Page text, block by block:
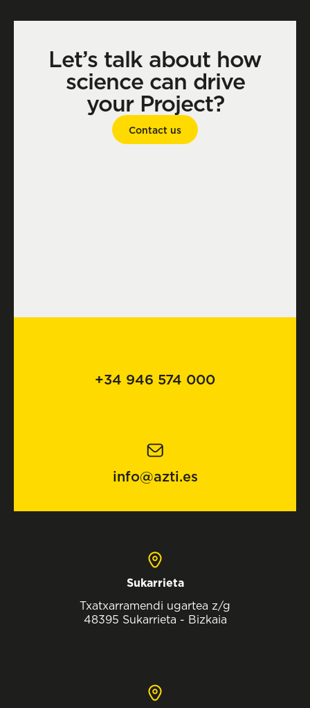
Let’s talk about how
science can drive
your Project?
Contact us
+34 946 574 000
info@azti.es
Sukarrieta
Txatxarramendi ugartea z/g
48395 Sukarrieta - Bizkaia